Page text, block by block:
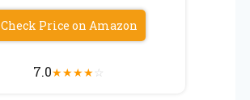
Check Price on Amazon
7.0★★★★☆